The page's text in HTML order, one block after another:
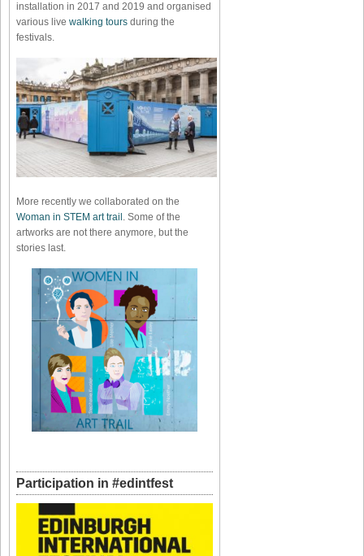
installation in 2017 and 2019 and organised
various live walking tours during the
festivals.
More recently we collaborated on the
Woman in STEM art trail . Some of the
artworks are not there anymore, but the
stories last.
Participation in #edintfest